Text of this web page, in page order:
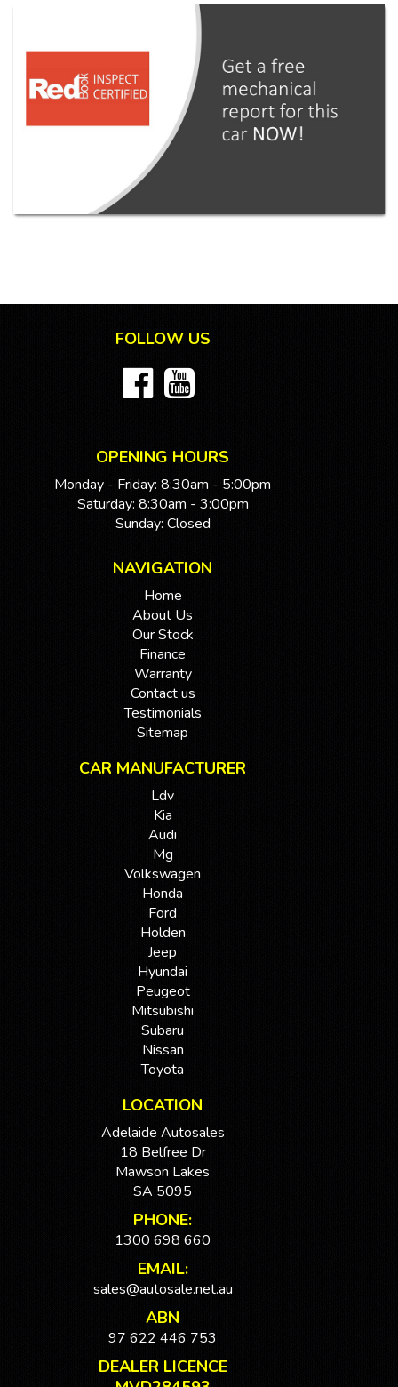
FOLLOW US
OPENING HOURS
Monday - Friday: 8:30am - 5:00pm
Saturday: 8:30am - 3:00pm
Sunday: Closed
NAVIGATION
Home
About Us
Our Stock
Finance
Warranty
Contact us
Testimonials
Sitemap
CAR MANUFACTURER
Ldv
Kia
Audi
Mg
Volkswagen
Honda
Ford
Holden
Jeep
Hyundai
Peugeot
Mitsubishi
Subaru
Nissan
Toyota
LOCATION
Adelaide Autosales
18 Belfree Dr
Mawson Lakes
SA 5095
PHONE:
1300 698 660
EMAIL:
sales@autosale.net.au
ABN
97 622 446 753
DEALER LICENCE